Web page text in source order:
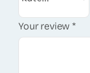
Your review*